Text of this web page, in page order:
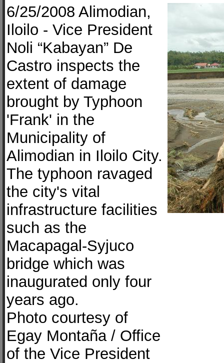
6/25/2008 Alimodian,
Iloilo - Vice President
Noli “Kabayan” De
Castro inspects the
extent of damage
brought by Typhoon
'Frank' in the
Municipality of
Alimodian in Iloilo City.
The typhoon ravaged
the city's vital
infrastructure facilities
such as the
Macapagal-Syjuco
bridge which was
inaugurated only four
years ago.
Photo courtesy of
Egay Montaña / Office
of the Vice President